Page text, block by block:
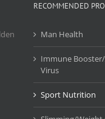
RECOMMENDED
Man Health
Immune
Virus
Sport Nutrition